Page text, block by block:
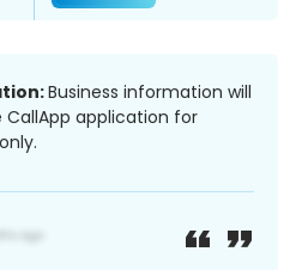
Business information will
application for